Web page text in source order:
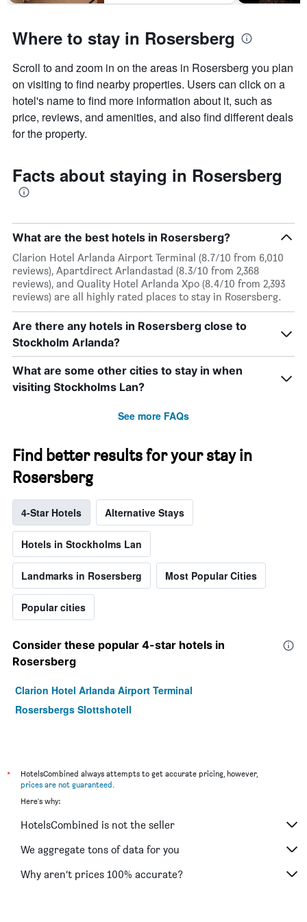
days
Where to stay in Rosersberg
Scroll to and zoom in on the areas in Rosersberg you plan
on visiting to find nearby properties. Users can click on a
hotel's name to find more information about it, such as
price, reviews, and amenities, and also find different deals
for the property.
Facts about staying in Rosersberg
What are the best hotels in Rosersberg?
Clarion Hotel Arlanda Airport Terminal (8.7/10 from 6,010
reviews), Apartdirect Arlandastad (8.3/10 from 2,368
reviews), and Quality Hotel Arlanda Xpo (8.4/10 from 2,393
reviews) are all highly rated places to stay in Rosersberg.
Are there any hotels in Rosersberg close to
Stockholm Arlanda?
What are some other cities to stay in when
visiting Stockholms Lan?
See more FAQs
Find better results for your stay in
Rosersberg
4-Star Hotels Alternative Stays
Hotels in Stockholms Lan
Landmarks in Rosersberg Most Popular Cities
Popular cities
Consider these popular 4-star hotels in
Rosersberg
Clarion Hotel Arlanda Airport Terminal
Rosersbergs Slottshotell
*
HotelsCombined always attempts to get accurate pricing, however,
prices are not guaranteed.
Here's why:
HotelsCombined is not the seller
We aggregate tons of data for you
Why aren’t prices 100% accurate?